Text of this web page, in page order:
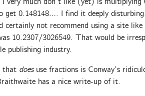
get 0.148148…. I find it deeply disturbing.
certainly not recommend using a site
10.2307/3026549. That would be
publishing industry.
that doesuse fractions is Conway’s
has a nice write-up of it.